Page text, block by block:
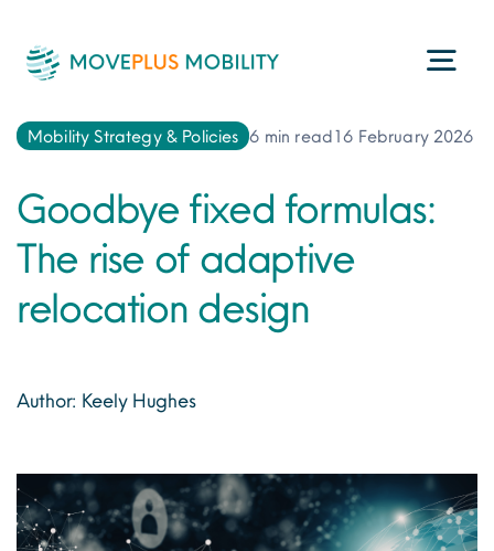
Consultancy Services
Technology
About Us
Mobility Strategy & Policies 6 min read16 February 2026
Goodbye fixed formulas:
The rise of adaptive
relocation design
Author: Keely Hughes